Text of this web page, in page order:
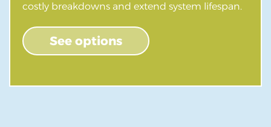
costly breakdowns and extend system lifespan.
See options